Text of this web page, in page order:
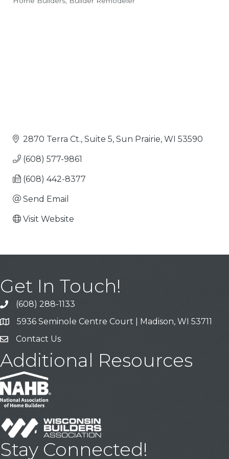
Categories
2870 Terra Ct., Suite 5 Sun Prairie WI 53590
(608) 577-9861
(608) 442-8377
Send Email
Visit Website
Get In Touch!
Call
(608) 288-1133
Address & Map
5936 Seminole Centre Court | Madison, WI 53711
Contact Us
Contact Us
Additional Resources
Stay Connected!